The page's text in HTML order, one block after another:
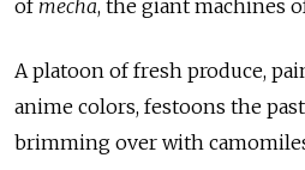
of mecha, the giant machines
A platoon of fresh produce,
anime colors, festoons the
brimming over with